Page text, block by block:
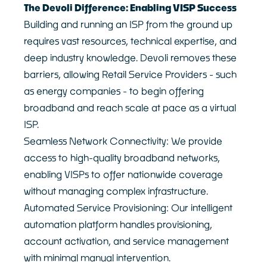
Terms & Policies
The Devoli Difference: Enabling VISP Success
Building and running an ISP from the ground up
requires vast resources, technical expertise, and
deep industry knowledge. Devoli removes these
barriers, allowing Retail Service Providers - such
as energy companies - to begin offering
broadband and reach scale at pace as a virtual
ISP.
Seamless Network Connectivity: We provide
access to high-quality broadband networks,
enabling VISPs to offer nationwide coverage
without managing complex infrastructure.
Automated Service Provisioning: Our intelligent
automation platform handles provisioning,
account activation, and service management
with minimal manual intervention.